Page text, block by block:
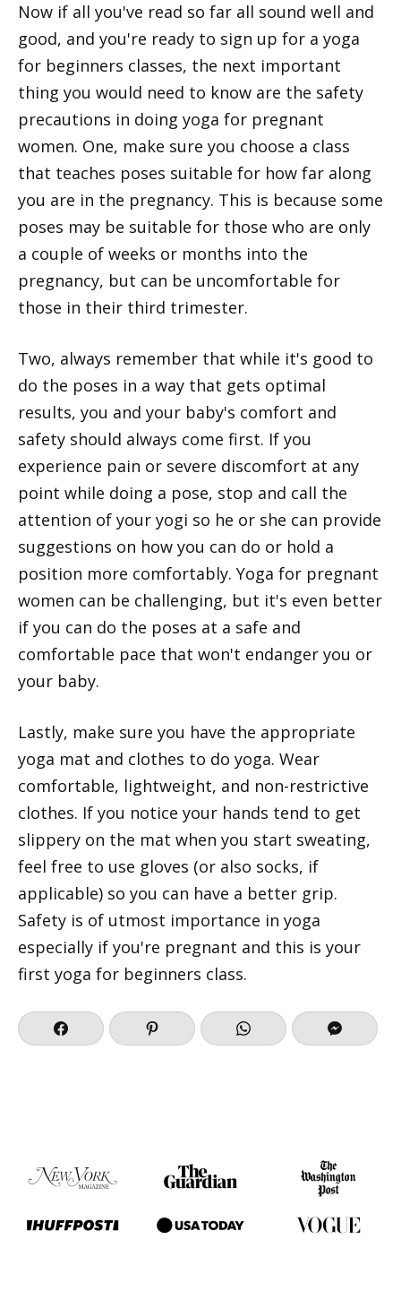
Now if all you've read so far all sound well and
good, and you're ready to sign up for a yoga
for beginners classes, the next important
thing you would need to know are the safety
precautions in doing yoga for pregnant
women. One, make sure you choose a class
that teaches poses suitable for how far along
you are in the pregnancy. This is because some
poses may be suitable for those who are only
a couple of weeks or months into the
pregnancy, but can be uncomfortable for
those in their third trimester.
Two, always remember that while it's good to
do the poses in a way that gets optimal
results, you and your baby's comfort and
safety should always come first. If you
experience pain or severe discomfort at any
point while doing a pose, stop and call the
attention of your yogi so he or she can provide
suggestions on how you can do or hold a
position more comfortably. Yoga for pregnant
women can be challenging, but it's even better
if you can do the poses at a safe and
comfortable pace that won't endanger you or
your baby.
Lastly, make sure you have the appropriate
yoga mat and clothes to do yoga. Wear
comfortable, lightweight, and non-restrictive
clothes. If you notice your hands tend to get
slippery on the mat when you start sweating,
feel free to use gloves (or also socks, if
applicable) so you can have a better grip.
Safety is of utmost importance in yoga
especially if you're pregnant and this is your
first yoga for beginners class.